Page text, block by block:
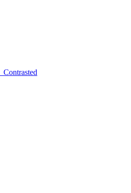
Contrasted